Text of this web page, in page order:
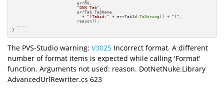
                          errRV,
"DNN Tab" ,
                          errTab.TabName
                            +
"(Tabid:" + errTabId.ToString () + ")" ,
                          reason));
  ....
}
The PVS-Studio warning: V3025 Incorrect format. A different
number of format items is expected while calling 'Format'
function. Arguments not used: reason. DotNetNuke.Library
AdvancedUrlRewriter.cs 623